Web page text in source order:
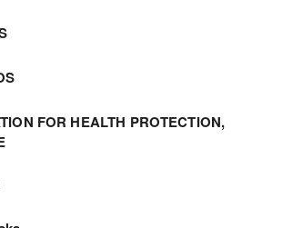
FOR HEALTH PROTECTION,